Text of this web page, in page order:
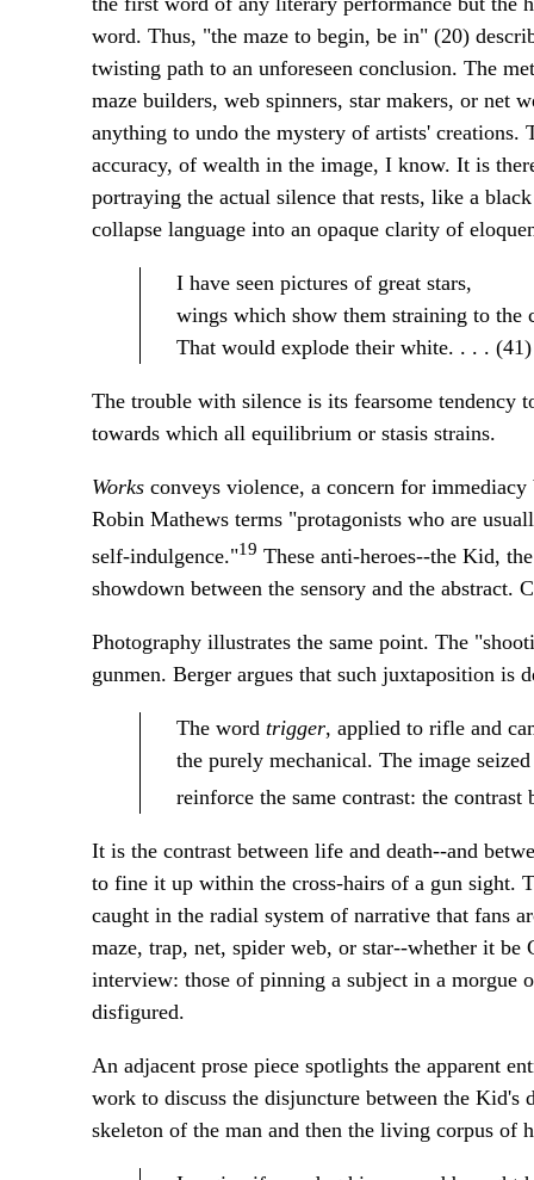
word. Thus, "the maze to begin, be in" (20)
twisting path to an unforeseen conclusion. The
maze builders, web spinners, star makers, or net
anything to undo the mystery of artists' creations.
accuracy, of wealth in the image, I know. It is
portraying the actual silence that rests, like a
collapse language into an opaque clarity of
I have seen pictures of great stars,
wings which show them straining to the
That would explode their white. . . . (41)
The trouble with silence is its fearsome tendency
towards which all equilibrium or stasis strains.
Worksconveys violence, a concern for
Robin Mathews terms "protagonists who are
self-indulgence."19 These anti-heroes--the Kid,
showdown between the sensory and the abstract.
Photography illustrates the same point. The
gunmen. Berger argues that such juxtaposition is
The word trigger, applied to rifle and
the purely mechanical. The image
reinforce the same contrast: the
It is the contrast between life and death--and
to fine it up within the cross-hairs of a gun sight.
caught in the radial system of narrative that fans
maze, trap, net, spider web, or star--whether it be
interview: those of pinning a subject in a morgue
disfigured.
An adjacent prose piece spotlights the apparent
work to discuss the disjuncture between the Kid's
skeleton of the man and then the living corpus of